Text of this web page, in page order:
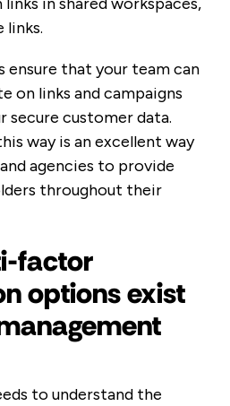
links in shared workspaces,
links.
ensure that your team can
on links and campaigns
secure customer data.
way is an excellent way
agencies to provide
throughout their
factor
options exist
to understand the